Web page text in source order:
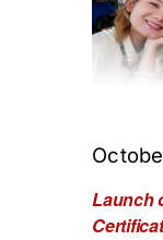
Launch